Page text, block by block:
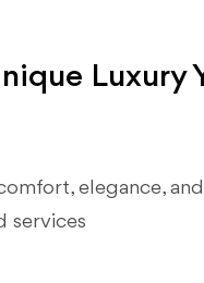
Luxury
elegance, and
services